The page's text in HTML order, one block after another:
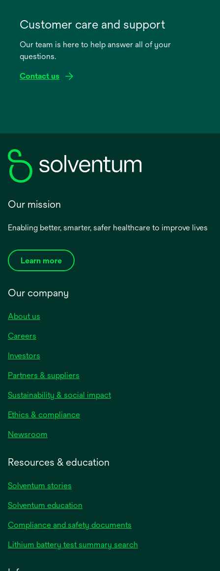
new
Customer care and support
Our team is here to help answer all of your
questions.
Contact us
Our mission
Enabling better, smarter, safer healthcare to improve lives
Learn more
Our company
About us
Careers
Investors
Partners & suppliers
Sustainability & social impact
Ethics & compliance
Newsroom
Resources & education
Solventum stories
Solventum education
Compliance and safety documents
Lithium battery test summary search